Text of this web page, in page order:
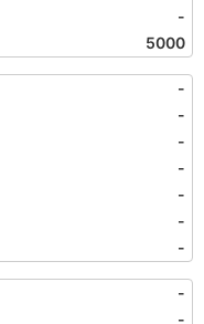
-
5000
-
-
-
-
-
-
-
-
-